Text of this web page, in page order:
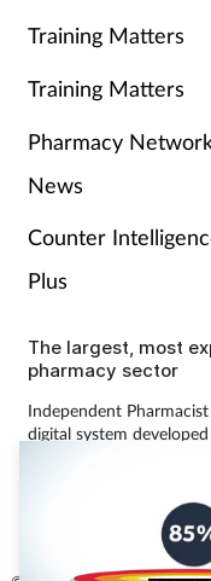
Training Matters
Training Matters
Pharmacy
News
Counter
Plus
The largest, most
pharmacy sector
Independent
digital system
International Group,
learning content and
Training